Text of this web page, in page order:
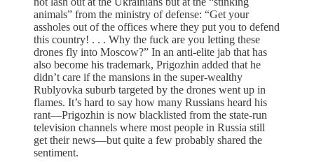
animals” from the ministry of defense: “Get your
assholes out of the offices where they put you to defend
this country! . . . Why the fuck are you letting these
drones fly into Moscow?” In an anti-elite jab that has
also become his trademark, Prigozhin added that he
didn’t care if the mansions in the super-wealthy
Rublyovka suburb targeted by the drones went up in
flames. It’s hard to say how many Russians heard his
rant—Prigozhin is now blacklisted from the state-run
television channels where most people in Russia still
get their news—but quite a few probably shared the
sentiment.